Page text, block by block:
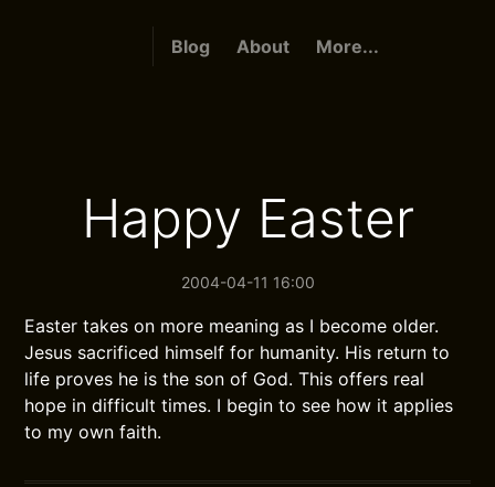
Blog About More...
Happy Easter
2004-04-11 16:00
Easter takes on more meaning as I become older.
Jesus sacrificed himself for humanity. His return to
life proves he is the son of God. This offers real
hope in difficult times. I begin to see how it applies
to my own faith.